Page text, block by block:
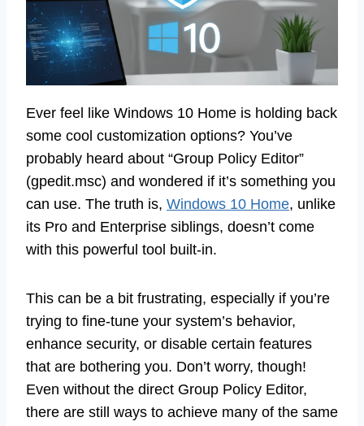
Ever feel like Windows 10 Home is holding back
some cool customization options? You’ve
probably heard about “Group Policy Editor”
(gpedit.msc) and wondered if it’s something you
can use. The truth is, Windows 10 Home, unlike
its Pro and Enterprise siblings, doesn’t come
with this powerful tool built-in.
This can be a bit frustrating, especially if you’re
trying to fine-tune your system’s behavior,
enhance security, or disable certain features
that are bothering you. Don’t worry, though!
Even without the direct Group Policy Editor,
there are still ways to achieve many of the same